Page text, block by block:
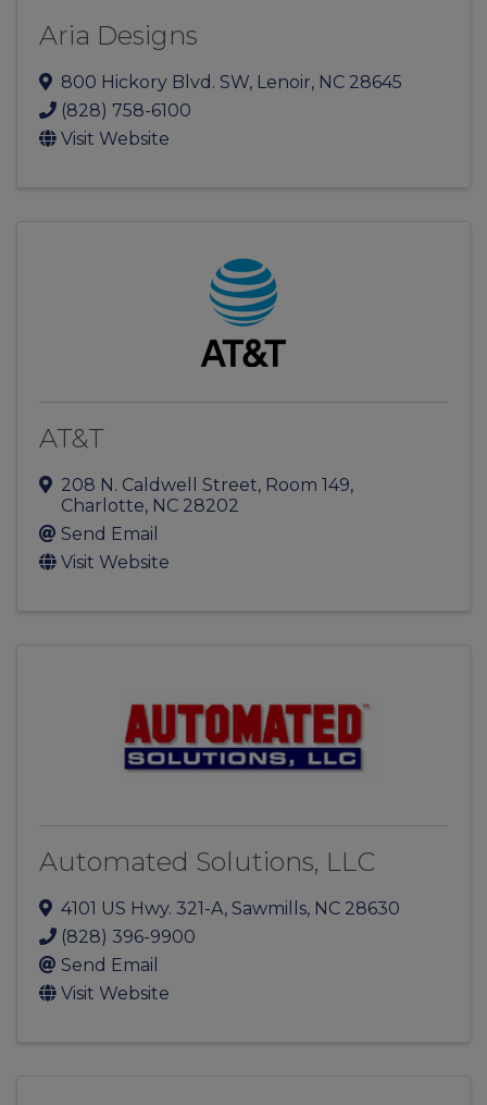
Aria Designs
800 Hickory Blvd. SW, Lenoir, NC 28645
(828) 758-6100
Visit Website
AT&T
208 N. Caldwell Street, Room 149,
Charlotte, NC 28202
Send Email
Visit Website
Automated Solutions, LLC
4101 US Hwy. 321-A, Sawmills, NC 28630
(828) 396-9900
Send Email
Visit Website